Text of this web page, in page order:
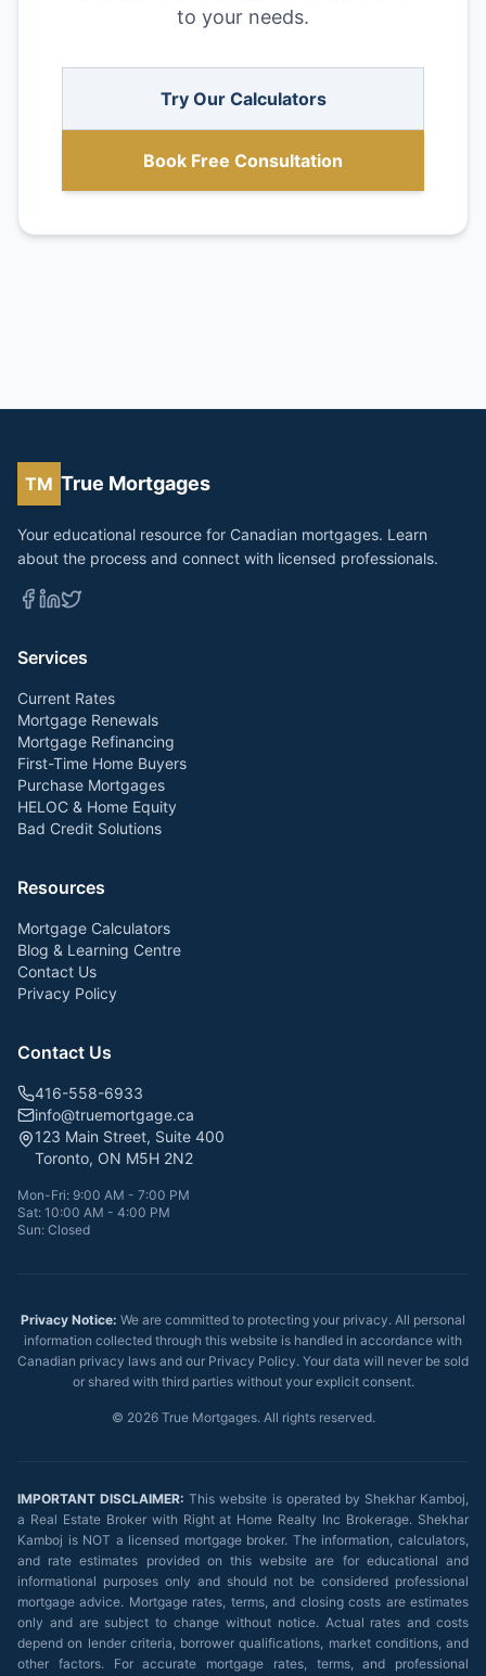
to your needs.
Try Our Calculators
Book Free Consultation
TM True Mortgages
Your educational resource for Canadian mortgages. Learn
about the process and connect with licensed professionals.
Services
Current Rates
Mortgage Renewals
Mortgage Refinancing
First-Time Home Buyers
Purchase Mortgages
HELOC & Home Equity
Bad Credit Solutions
Resources
Mortgage Calculators
Blog & Learning Centre
Contact Us
Privacy Policy
Contact Us
416-558-6933
info@truemortgage.ca
123 Main Street, Suite 400
Toronto, ON M5H 2N2
Mon-Fri: 9:00 AM - 7:00 PM
Sat: 10:00 AM - 4:00 PM
Sun: Closed
Privacy Notice: We are committed to protecting your privacy. All personal
information collected through this website is handled in accordance with
Canadian privacy laws and our Privacy Policy. Your data will never be sold
or shared with third parties without your explicit consent.
© 2026True Mortgages. All rights reserved.
IMPORTANT DISCLAIMER: This website is operated by Shekhar Kamboj,
a Real Estate Broker with Right at Home Realty Inc Brokerage. Shekhar
Kamboj is NOT a licensed mortgage broker. The information, calculators,
and rate estimates provided on this website are for educational and
informational purposes only and should not be considered professional
mortgage advice. Mortgage rates, terms, and closing costs are estimates
only and are subject to change without notice. Actual rates and costs
depend on lender criteria, borrower qualifications, market conditions, and
other factors. For accurate mortgage rates, terms, and professional